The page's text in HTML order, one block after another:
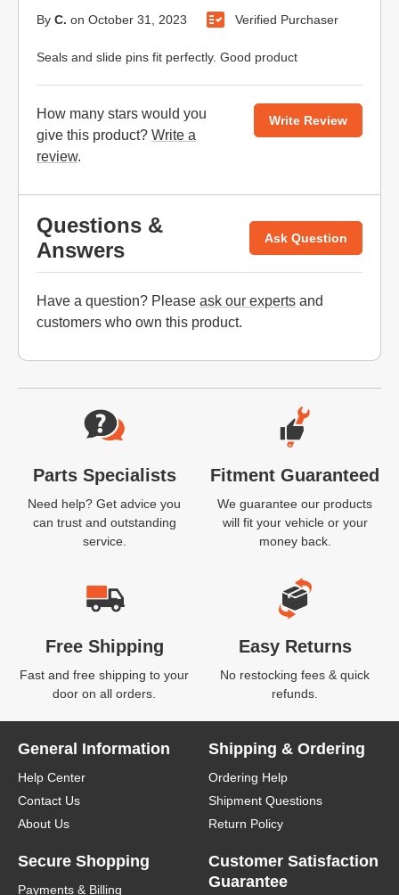
By C. on October 31, 2023 Verified Purchaser
Seals and slide pins fit perfectly. Good product
How many stars would you
give this product? Write a
review.
Write Review
Questions &
Answers
Ask Question
Have a question? Please ask our experts and
customers who own this product.
Website Footer
Parts Specialists
Need help? Get advice you
can trust and outstanding
service.
Fitment Guaranteed
We guarantee our products
will fit your vehicle or your
money back.
Free Shipping
Fast and free shipping to your
door on all orders.
Easy Returns
No restocking fees & quick
refunds.
General Information
Help Center
Contact Us
About Us
Shipping & Ordering
Ordering Help
Shipment Questions
Return Policy
Secure Shopping
Payments & Billing
Customer Satisfaction
Guarantee